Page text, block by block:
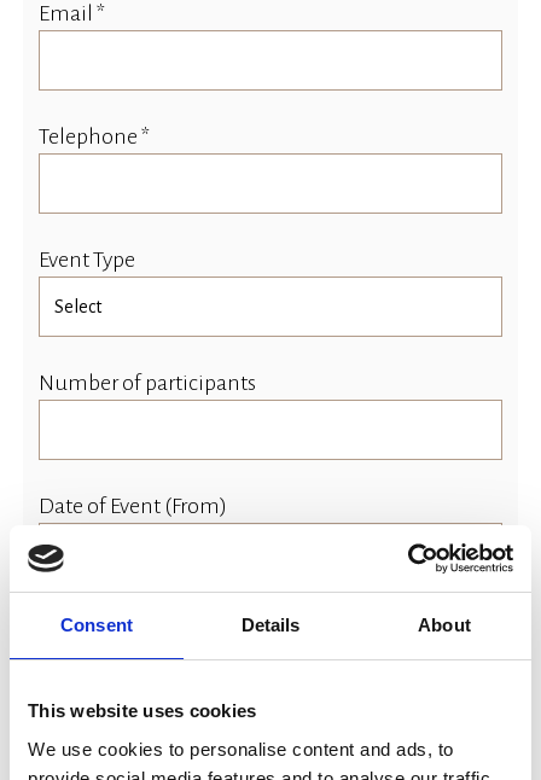
Consent Details About
This website uses cookies
We use cookies to personalise content and ads, to
Email *
Telephone *
Event Type
Number of participants
Date of Event (From)
Event Time (Start)
Date of Event (To)